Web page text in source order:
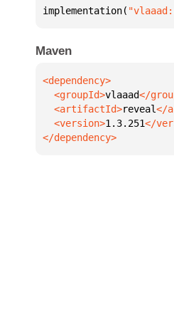
implementation(
Maven
  <groupId>
vlaaad
  <artifactId>
reveal
  <version>
1.3.251
</dependency>